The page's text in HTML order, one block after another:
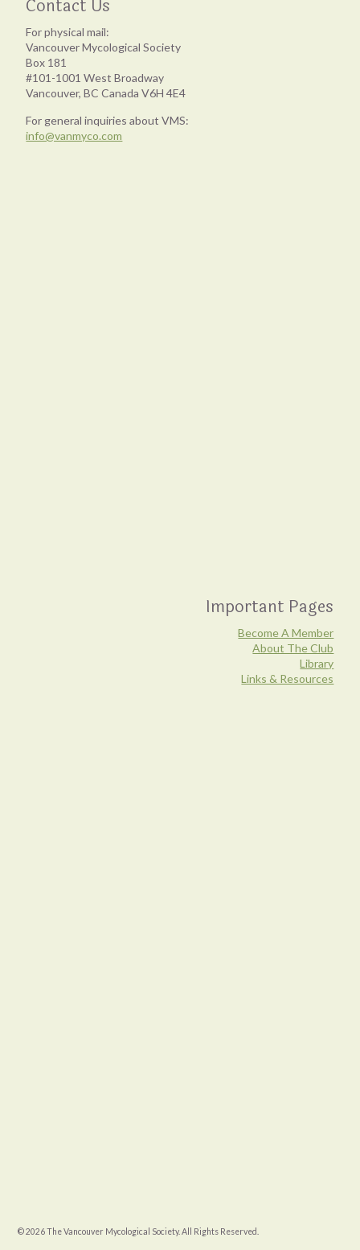
Contact Us
For physical mail:
Vancouver Mycological Society
Box 181
#101-1001 West Broadway
Vancouver, BC Canada V6H 4E4
For general inquiries about VMS:
info@vanmyco.com
Important Pages
Become A Member
About The Club
Library
Links & Resources
© 2026 The Vancouver Mycological Society. All Rights Reserved.